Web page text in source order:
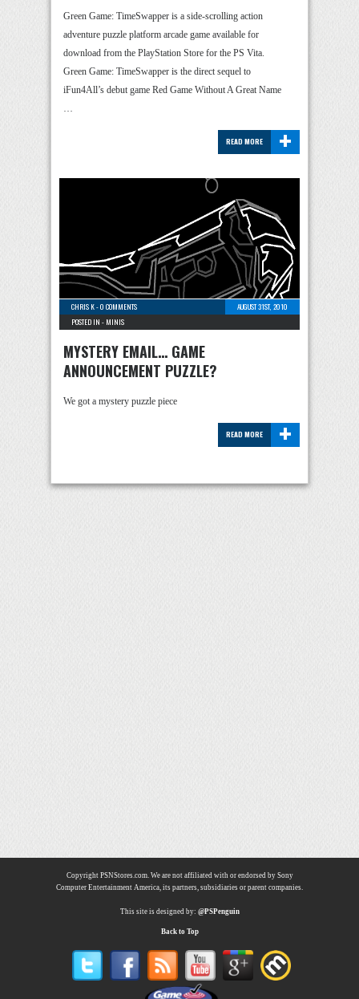
Green Game: TimeSwapper is a side-scrolling action
adventure puzzle platform arcade game available for
download from the PlayStation Store for the PS Vita.
Green Game: TimeSwapper is the direct sequel to
iFun4All’s debut game Red Game Without A Great Name
…
+
READ MORE
CHRIS K-0 COMMENTS
AUGUST 31ST, 2010
POSTED IN - MINIS
MYSTERY EMAIL… GAME
ANNOUNCEMENT PUZZLE?
We got a mystery puzzle piece
+
READ MORE
Copyright PSNStores.com. We are not affiliated with or endorsed by Sony
Computer Entertainment America, its partners, subsidiaries or parent companies.
This site is designed by: @PSPenguin
Back to Top